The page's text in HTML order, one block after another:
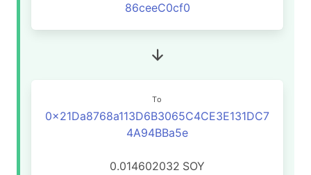
86ceeC0cf0
To
0x21Da8768a113D6B3065C4CE3E131DC7
4A94BBa5e
0.014602032 SOY